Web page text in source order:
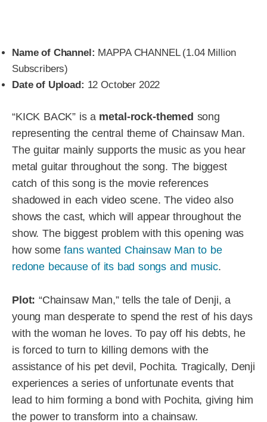
Name of Channel: MAPPA CHANNEL (1.04 Million
Subscribers)
Date of Upload: 12 October 2022
“KICK BACK” is a metal-rock-themed song
representing the central theme of Chainsaw Man.
The guitar mainly supports the music as you hear
metal guitar throughout the song. The biggest
catch of this song is the movie references
shadowed in each video scene. The video also
shows the cast, which will appear throughout the
show. The biggest problem with this opening was
how somefans wanted Chainsaw Man to be
redone because of its bad songs and music.
Plot: “Chainsaw Man,” tells the tale of Denji, a
young man desperate to spend the rest of his days
with the woman he loves. To pay off his debts, he
is forced to turn to killing demons with the
assistance of his pet devil, Pochita. Tragically, Denji
experiences a series of unfortunate events that
lead to him forming a bond with Pochita, giving him
the power to transform into a chainsaw.